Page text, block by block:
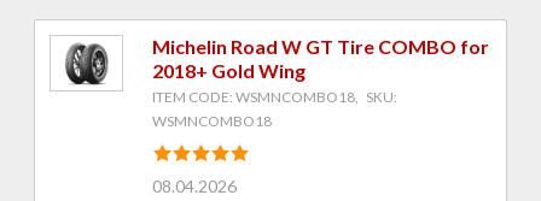
Michelin Road W GT Tire COMBO for
2018+ Gold Wing
ITEM CODE: WSMNCOMBO18, SKU:
WSMNCOMBO18
08.04.2026